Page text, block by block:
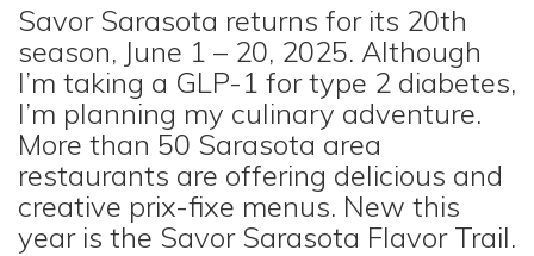
Savor Sarasota returns for its 20th
season, June 1 – 20, 2025. Although
I’m taking a GLP-1 for type 2 diabetes,
I’m planning my culinary adventure.
More than 50 Sarasota area
restaurants are offering delicious and
creative prix-fixe menus. New this
year is the Savor Sarasota Flavor Trail.